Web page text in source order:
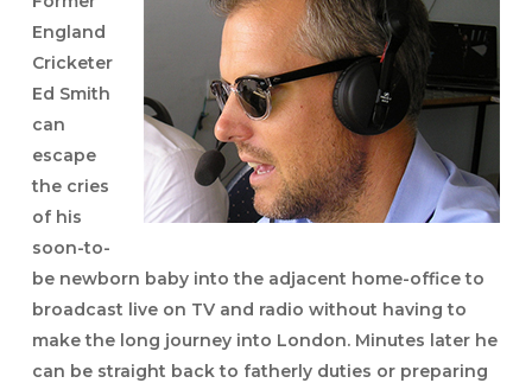
England
Cricketer
Ed Smith
can
escape
the cries
of his
soon-to-
be newborn baby into the adjacent home-office to
broadcast live on TV and radio without having to
make the long journey into London. Minutes later he
can be straight back to fatherly duties or preparing